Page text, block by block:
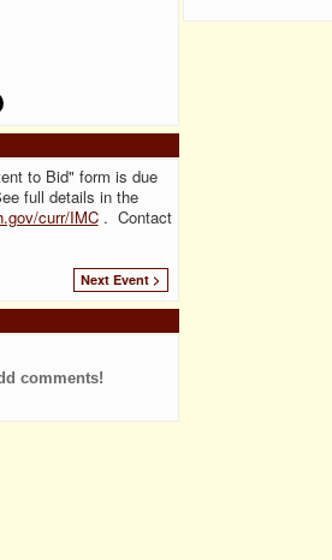
to Bid" form is due
full details in the
curr/IMC. Contact
Next Event >
comments!